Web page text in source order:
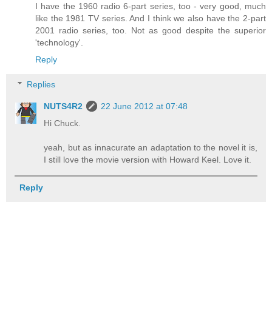
I have the 1960 radio 6-part series, too - very good, much
like the 1981 TV series. And I think we also have the 2-part
2001 radio series, too. Not as good despite the superior
'technology'.
Reply
Replies
NUTS4R2
22 June 2012 at 07:48
Hi Chuck.
yeah, but as innacurate an adaptation to the novel it is,
I still love the movie version with Howard Keel. Love it.
Reply